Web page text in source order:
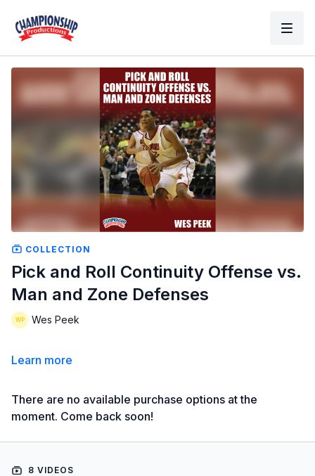
COLLECTION
Pick and Roll Continuity Offense vs.
Man and Zone Defenses
Wes Peek
Learn more
There are no available purchase options at the
moment. Come back soon!
8 VIDEOS